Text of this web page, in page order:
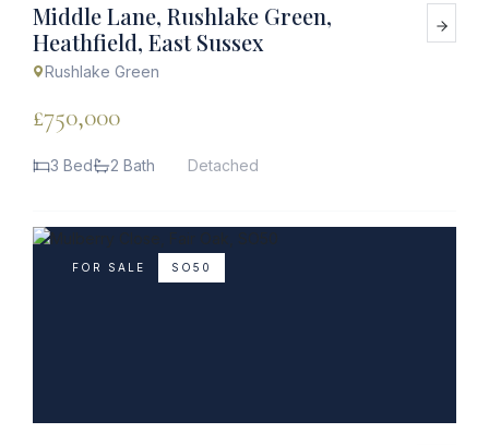
Middle Lane, Rushlake Green,
Heathfield, East Sussex
Rushlake Green
£750,000
3 Bed 2 Bath Detached
FOR SALE SO50